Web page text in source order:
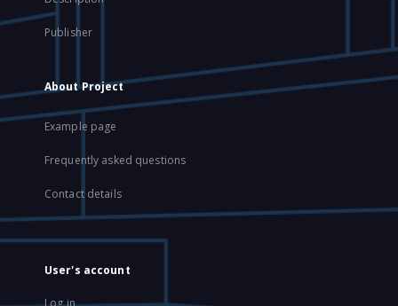
Publisher
About Project
Example page
Frequently asked questions
Contact details
User's account
Log in